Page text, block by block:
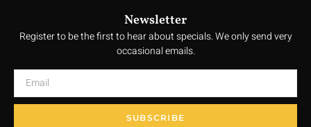
Newsletter
Register to be the first to hear about specials. We only send very
occasional emails.
SUBSCRIBE